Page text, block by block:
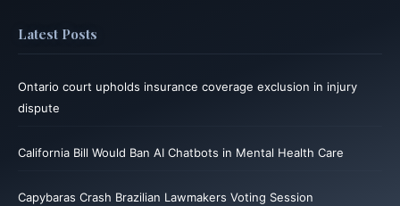
Latest Posts
Ontario court upholds insurance coverage exclusion in injury
dispute
California Bill Would Ban AI Chatbots in Mental Health Care
Capybaras Crash Brazilian Lawmakers Voting Session